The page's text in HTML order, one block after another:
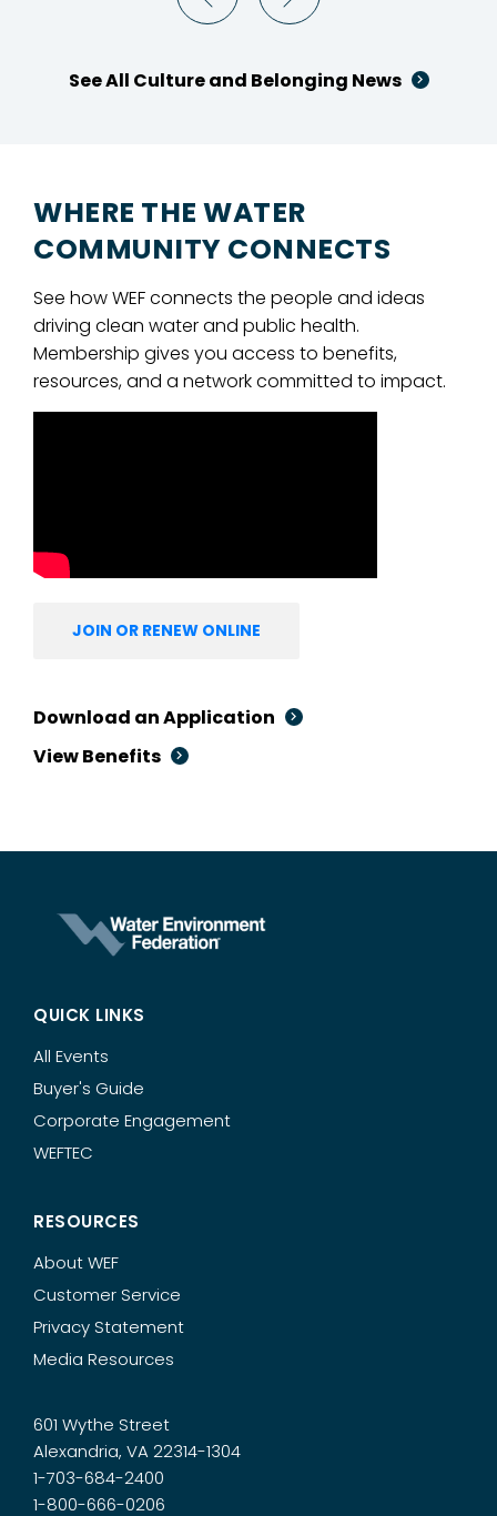
See All Culture and Belonging News
WHERE THE WATER
COMMUNITY CONNECTS
See how WEF connects the people and ideas
driving clean water and public health.
Membership gives you access to benefits,
resources, and a network committed to impact.
JOIN OR RENEW ONLINE
Download an Application
View Benefits
QUICK LINKS
All Events
Buyer's Guide
Corporate Engagement
WEFTEC
RESOURCES
About WEF
Customer Service
Privacy Statement
Media Resources
601 Wythe Street
Alexandria, VA 22314-1304
1-703-684-2400
1-800-666-0206